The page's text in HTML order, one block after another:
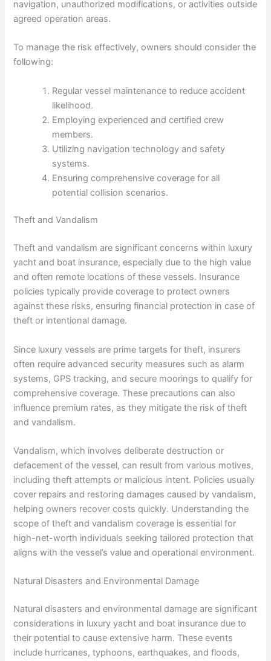
navigation, unauthorized modifications, or activities outside
agreed operation areas.
To manage the risk effectively, owners should consider the
following:
Regular vessel maintenance to reduce accident
likelihood.
Employing experienced and certified crew
members.
Utilizing navigation technology and safety
systems.
Ensuring comprehensive coverage for all
potential collision scenarios.
Theft and Vandalism
Theft and vandalism are significant concerns within luxury
yacht and boat insurance, especially due to the high value
and often remote locations of these vessels. Insurance
policies typically provide coverage to protect owners
against these risks, ensuring financial protection in case of
theft or intentional damage.
Since luxury vessels are prime targets for theft, insurers
often require advanced security measures such as alarm
systems, GPS tracking, and secure moorings to qualify for
comprehensive coverage. These precautions can also
influence premium rates, as they mitigate the risk of theft
and vandalism.
Vandalism, which involves deliberate destruction or
defacement of the vessel, can result from various motives,
including theft attempts or malicious intent. Policies usually
cover repairs and restoring damages caused by vandalism,
helping owners recover costs quickly. Understanding the
scope of theft and vandalism coverage is essential for
high-net-worth individuals seeking tailored protection that
aligns with the vessel’s value and operational environment.
Natural Disasters and Environmental Damage
Natural disasters and environmental damage are significant
considerations in luxury yacht and boat insurance due to
their potential to cause extensive harm. These events
include hurricanes, typhoons, earthquakes, and floods,